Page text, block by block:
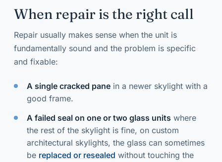
When repair is the right call
Repair usually makes sense when the unit is
fundamentally sound and the problem is specific
and fixable:
A single cracked pane in a newer skylight with a
good frame.
A failed seal on one or two glass units where
the rest of the skylight is fine, on custom
architectural skylights, the glass can sometimes
be replaced or resealed without touching the